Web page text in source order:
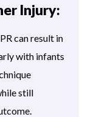
Injury:
can result in
with infants
still